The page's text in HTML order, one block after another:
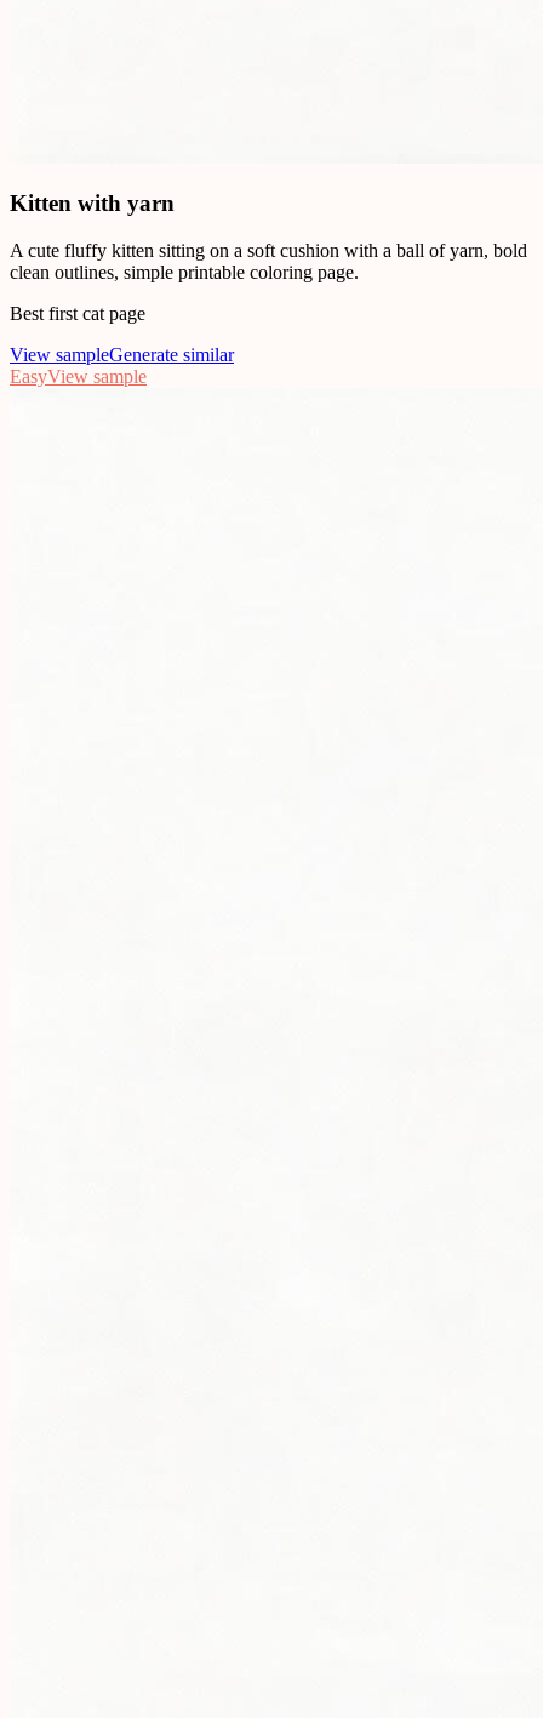
Kitten with yarn
A cute fluffy kitten sitting on a soft cushion with a ball of yarn, bold
clean outlines, simple printable coloring page.
Best first cat page
View sampleGenerate similar
EasyView sample